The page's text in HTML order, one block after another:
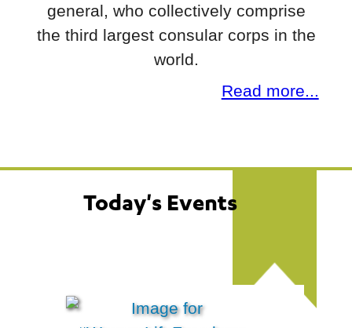
general, who collectively comprise
the third largest consular corps in the
world.
Read more...
Today's Events